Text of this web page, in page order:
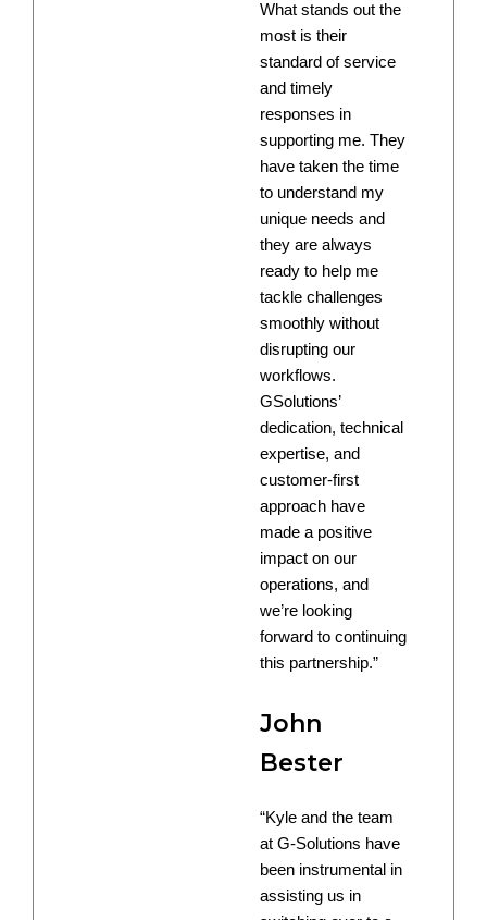
What stands out the
most is their
standard of service
and timely
responses in
supporting me. They
have taken the time
to understand my
unique needs and
they are always
ready to help me
tackle challenges
smoothly without
disrupting our
workflows.
GSolutions’
dedication, technical
expertise, and
customer-first
approach have
made a positive
impact on our
operations, and
we’re looking
forward to continuing
this partnership.”
John
Bester
“Kyle and the team
at G-Solutions have
been instrumental in
assisting us in